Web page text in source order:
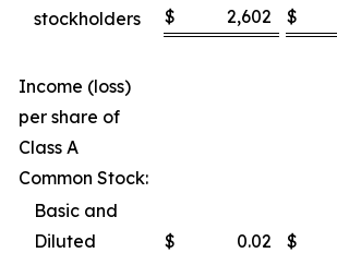
stockholders
$ 2,602 $
Income (loss)
per share of
Class A
Common Stock:
Basic and
Diluted
$ 0.02 $